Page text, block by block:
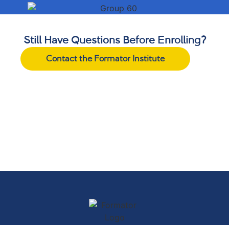
Still Have Questions Before Enrolling?
Contact the Formator Institute